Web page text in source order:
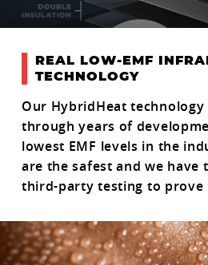
REAL LOW-EMF
TECHNOLOGY
Our HybridHeat technology
through years of
lowest EMF levels in the
are the safest and we have
third-party testing to prove